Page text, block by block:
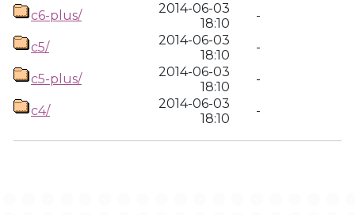
c6-plus/
2014-06-03
18:10
-
c5/
2014-06-03
18:10
-
c5-plus/
2014-06-03
18:10
-
c4/
2014-06-03
18:10
-